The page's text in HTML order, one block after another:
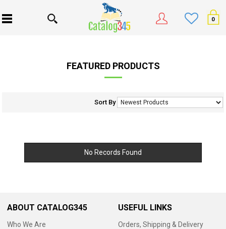
0
FEATURED PRODUCTS
Sort By
No Records Found
ABOUT CATALOG345
Who We Are
USEFUL LINKS
Orders, Shipping & Delivery